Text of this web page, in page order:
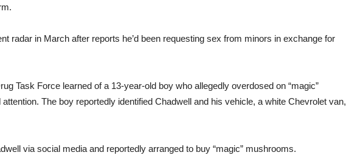
radar in March after reports he’d been requesting sex from minors in exchange for
Task Force learned of a 13-year-old boy who allegedly overdosed on “magic”
The boy reportedly identified Chadwell and his vehicle, a white Chevrolet van,
via social media and reportedly arranged to buy “magic” mushrooms.